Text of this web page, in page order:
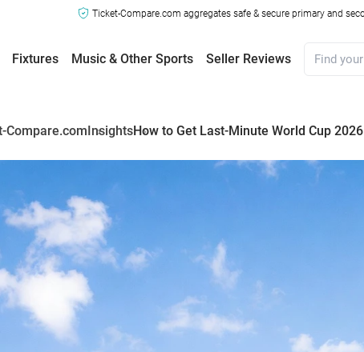
Ticket-Compare.com aggregates safe & secure primary and
Fixtures Music & Other Sports Seller Reviews
Compare.comInsightsHow to Get Last-Minute World Cup